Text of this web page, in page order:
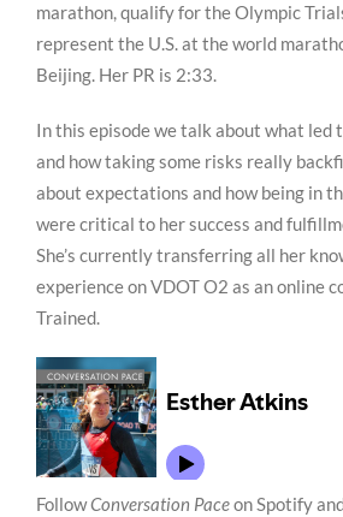
marathon, qualify for the Olympic
represent the U.S. at the world
Beijing. Her PR is 2:33.
In this episode we talk about what led
and how taking some risks really
about expectations and how being in
were critical to her success and
She’s currently transferring all her
experience on VDOT O2 as an online
Trained.
FollowConversation Paceon Spotify